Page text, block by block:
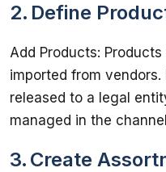
2. Define
Add Products:
imported from
released to a legal
3. Create